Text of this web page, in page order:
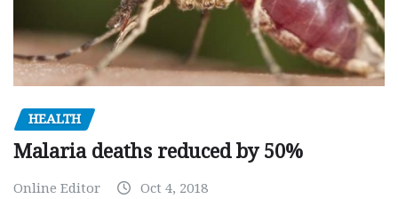
HEALTH
Malaria deaths reduced by 50%
Online Editor Oct 4, 2018